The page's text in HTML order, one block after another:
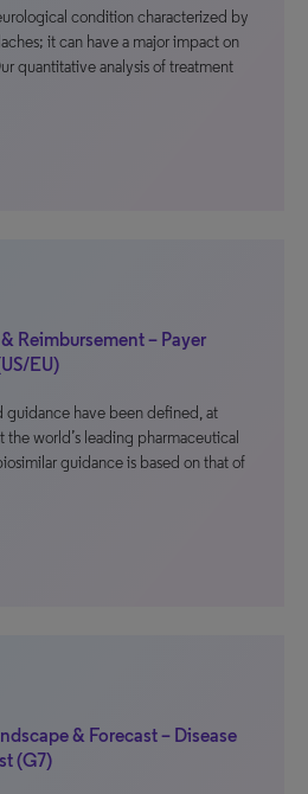
condition characterized by
it can have a major impact on
quantitative analysis of treatment
Reimbursement – Payer
EU)
guidance have been defined, at
the world’s leading pharmaceutical
guidance is based on that of
& Forecast – Disease
(G7)